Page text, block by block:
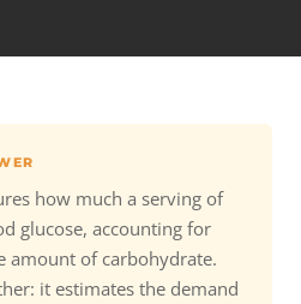
how much a serving of
glucose, accounting for
amount of carbohydrate.
it estimates the demand